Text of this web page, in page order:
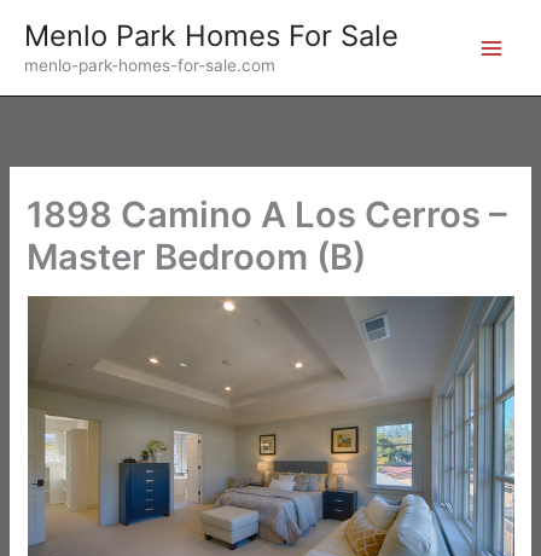
content
Menlo Park Homes For Sale
menlo-park-homes-for-sale.com
1898 Camino A Los Cerros –
Master Bedroom (B)